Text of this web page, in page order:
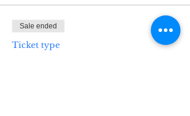
Sale ended
Ticket type